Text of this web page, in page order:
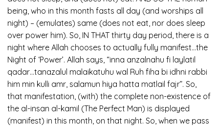
being, who in this month fasts all day (and worships all
night) – (emulates) same (does not eat, nor does sleep
over power him). So, IN THAT thirty day period, there is a
night where Allah chooses to actually fully manifest…the
Night of ‘Power’. Allah says, “inna anzalnahu fi laylatil
qadar…tanazalul malaikatuhu wal Ruh fiha bi idhni rabbi
him min kulli amr, salamun hiya hatta matlail fajr”. So,
that manifestation, (with) the complete non-existence of
the al-insan al-kamil (The Perfect Man) is displayed
(manifest) in this month, on that night. So, when we pass